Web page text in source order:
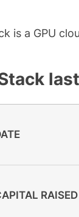
is a GPU
RAISED